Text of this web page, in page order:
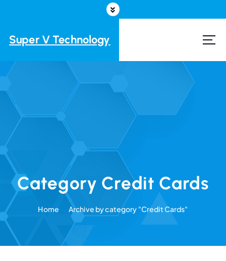
c
Super V Technology
Category Credit Cards
Home Archive by category "Credit Cards"